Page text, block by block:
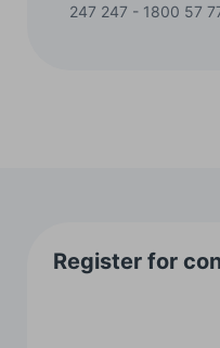
247 247 - 1800 57
Register for